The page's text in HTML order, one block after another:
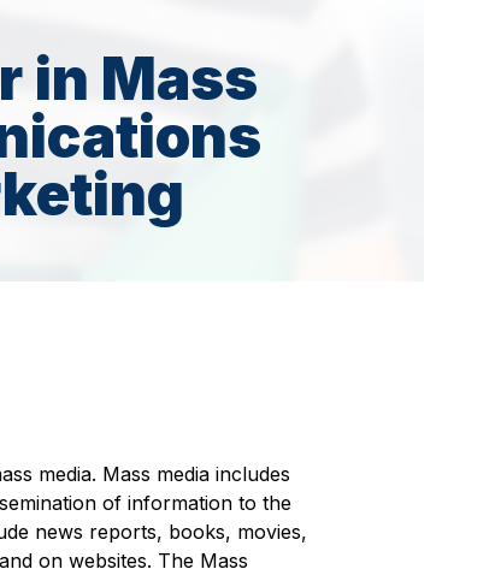
in Mass
media. Mass media includes
of information to the
news reports, books, movies,
on websites. The Mass